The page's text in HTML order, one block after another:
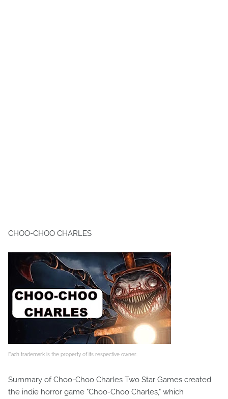
CHOO-CHOO CHARLES
Each trademark is the property of its respective owner.
Summary of Choo-Choo Charles Two Star Games created
the indie horror game "Choo-Choo Charles," which